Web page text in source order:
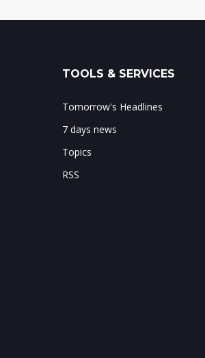
TOOLS & SERVICES
Tomorrow's Headlines
7 days news
Topics
RSS